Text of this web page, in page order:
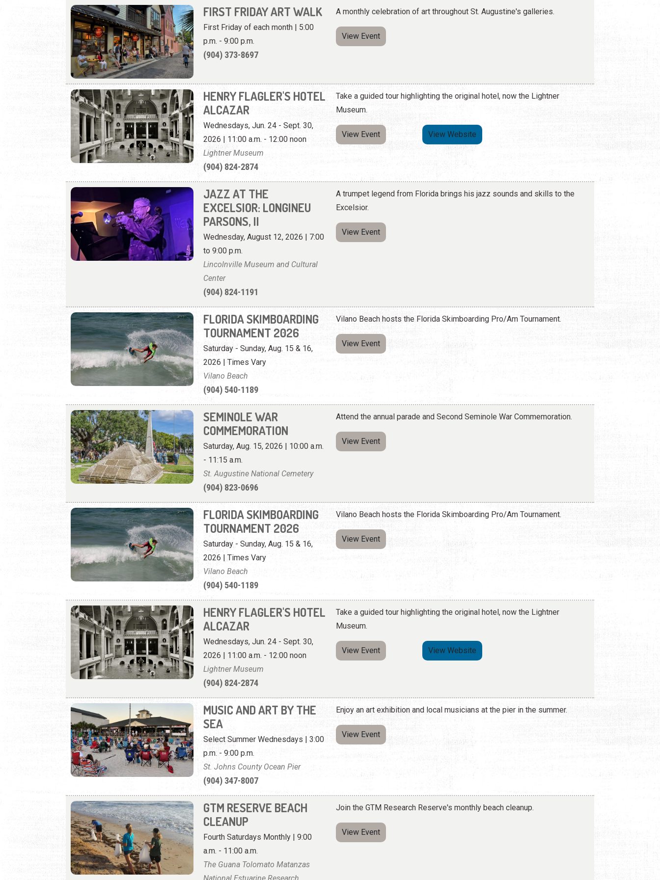
FIRST FRIDAY ART WALK
First Friday of each month | 5:00
p.m. - 9:00 p.m.
(904) 373-8697
A monthly celebration of art throughout St. Augustine's galleries.
View Event
HENRY FLAGLER'S HOTEL
ALCAZAR
Wednesdays, Jun. 24 - Sept. 30,
2026 | 11:00 a.m. - 12:00 noon
Lightner Museum
(904) 824-2874
Take a guided tour highlighting the original hotel, now the Lightner
Museum.
View Event View Website
JAZZ AT THE
EXCELSIOR: LONGINEU
PARSONS, II
Wednesday, August 12, 2026 | 7:00
to 9:00 p.m.
Lincolnville Museum and Cultural
Center
(904) 824-1191
A trumpet legend from Florida brings his jazz sounds and skills to the
Excelsior.
View Event
FLORIDA SKIMBOARDING
TOURNAMENT 2026
Saturday - Sunday, Aug. 15 & 16,
2026 | Times Vary
Vilano Beach
(904) 540-1189
Vilano Beach hosts the Florida Skimboarding Pro/Am Tournament.
View Event
SEMINOLE WAR
COMMEMORATION
Saturday, Aug. 15, 2026 | 10:00 a.m.
- 11:15 a.m.
St. Augustine National Cemetery
(904) 823-0696
Attend the annual parade and Second Seminole War Commemoration.
View Event
FLORIDA SKIMBOARDING
TOURNAMENT 2026
Saturday - Sunday, Aug. 15 & 16,
2026 | Times Vary
Vilano Beach
(904) 540-1189
Vilano Beach hosts the Florida Skimboarding Pro/Am Tournament.
View Event
HENRY FLAGLER'S HOTEL
ALCAZAR
Wednesdays, Jun. 24 - Sept. 30,
2026 | 11:00 a.m. - 12:00 noon
Lightner Museum
(904) 824-2874
Take a guided tour highlighting the original hotel, now the Lightner
Museum.
View Event View Website
MUSIC AND ART BY THE
SEA
Select Summer Wednesdays | 3:00
p.m. - 9:00 p.m.
St. Johns County Ocean Pier
(904) 347-8007
Enjoy an art exhibition and local musicians at the pier in the summer.
View Event
GTM RESERVE BEACH
CLEANUP
Fourth Saturdays Monthly | 9:00
a.m. - 11:00 a.m.
The Guana Tolomato Matanzas
Join the GTM Research Reserve's monthly beach cleanup.
View Event